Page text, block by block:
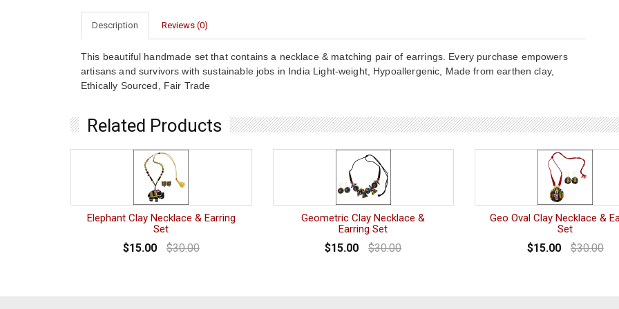
Description Reviews (0)
This beautiful handmade set that contains a necklace & matching pair of earrings. Every purchase empowers
artisans and survivors with sustainable jobs in India Light-weight, Hypoallergenic, Made from earthen clay,
Ethically Sourced, Fair Trade
Related Products
Elephant Clay Necklace & Earring
Set
$15.00 $30.00
Geometric Clay Necklace &
Earring Set
$15.00 $30.00
Geo Oval Clay Necklace &
Set
$15.00 $30.00